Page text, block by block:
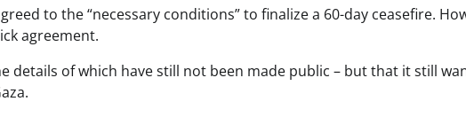
to the “necessary conditions” to finalize a 60-day ceasefire.
agreement.
details of which have still not been made public – but that it still